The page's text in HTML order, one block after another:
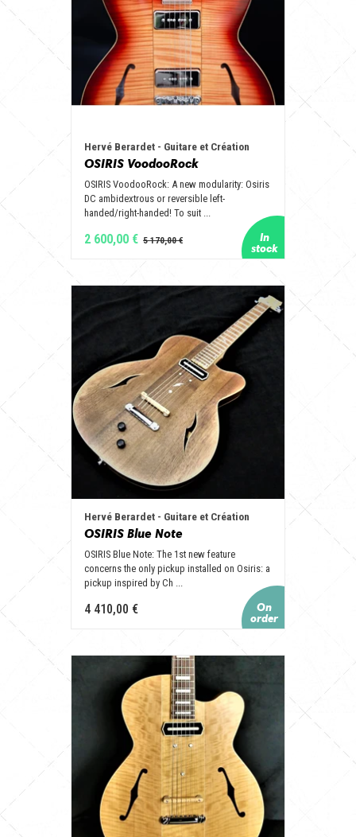
Hervé Berardet - Guitare et Création
OSIRIS VoodooRock
OSIRIS VoodooRock: A new modularity: Osiris
DC ambidextrous or reversible left-
handed/right-handed! To suit ...
2 600,00 €
Hervé Berardet - Guitare et Création
OSIRIS Blue Note
OSIRIS Blue Note: The 1st new feature
concerns the only pickup installed on Osiris: a
pickup inspired by Ch ...
4 410,00 €